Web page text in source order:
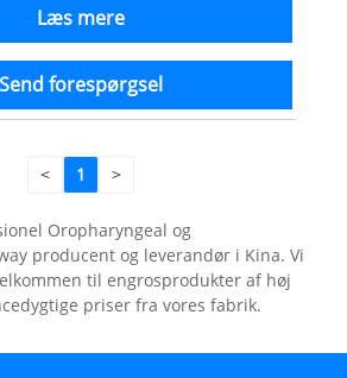
Læs mere
Send forespørgsel
< 1 >
Oropharyngeal og
producent og leverandør i Kina. Vi
til engrosprodukter af høj
priser fra vores fabrik.